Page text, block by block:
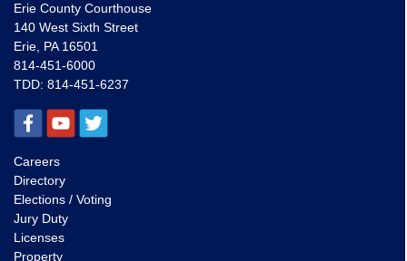
Erie County Courthouse
140 West Sixth Street
Erie, PA 16501
814-451-6000
TDD: 814-451-6237
Careers
Directory
Elections / Voting
Jury Duty
Licenses
Property